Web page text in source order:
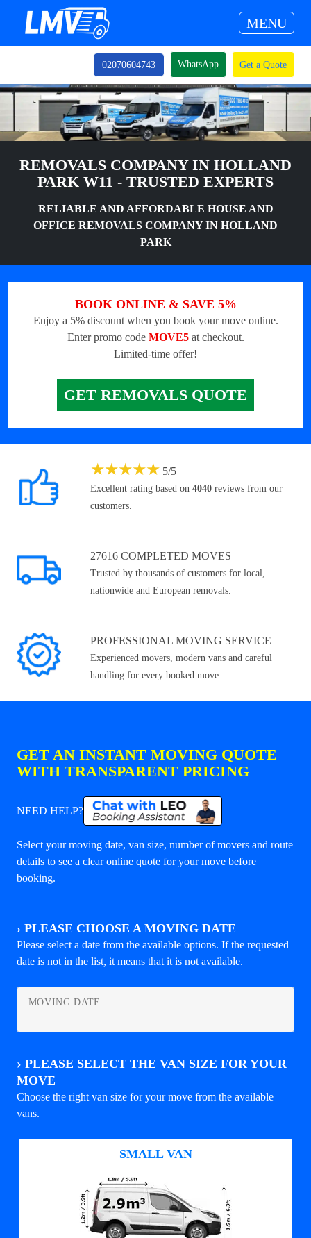
MENU
02070604743 WhatsApp Get a Quote
REMOVALS COMPANY IN HOLLAND
PARK W11 - TRUSTED EXPERTS
RELIABLE AND AFFORDABLE HOUSE AND
OFFICE REMOVALS COMPANY IN HOLLAND
PARK
BOOK ONLINE & SAVE 5%
Enjoy a 5% discount when you book your move online.
Enter promo code MOVE5at checkout.
Limited-time offer!
GET REMOVALS QUOTE
★★★★★ 5/5
Excellent rating based on 4040 reviews from our
customers.
27616 COMPLETED MOVES
Trusted by thousands of customers for local,
nationwide and European removals.
PROFESSIONAL MOVING SERVICE
Experienced movers, modern vans and careful
handling for every booked move.
GET AN INSTANT MOVING QUOTE
WITH TRANSPARENT PRICING
NEED HELP?
Select your moving date, van size, number of movers and route
details to see a clear online quote for your move before
booking.
› PLEASE CHOOSE A MOVING DATE
Please select a date from the available options. If the requested
date is not in the list, it means that it is not available.
MOVING DATE
› PLEASE SELECT THE VAN SIZE FOR YOUR
MOVE
Choose the right van size for your move from the available
vans.
SMALL VAN